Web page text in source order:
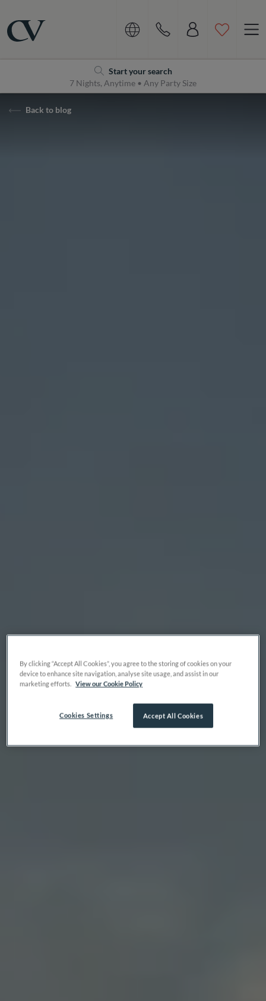
Start your search
7 Nights, Anytime • Any Party Size
Back to blog
By clicking “Accept All Cookies”, you agree to the storing of cookies on your
device to enhance site navigation, analyse site usage, and assist in our
marketing efforts.
View our Cookie Policy
Accept All Cookies
Cookies Settings